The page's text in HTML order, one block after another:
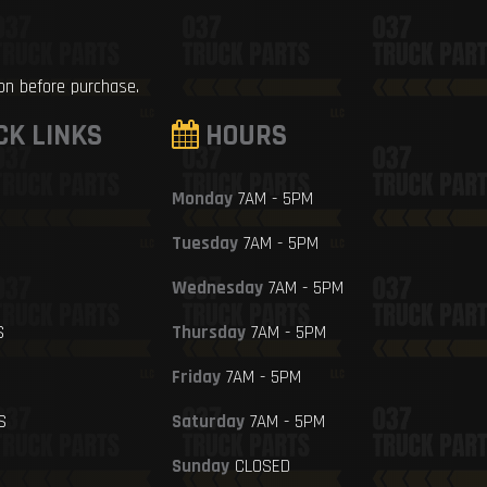
before purchase.
LINKS HOURS
Monday7AM - 5PM
Tuesday7AM - 5PM
Wednesday7AM - 5PM
Thursday7AM - 5PM
Friday7AM - 5PM
Saturday7AM - 5PM
SundayCLOSED